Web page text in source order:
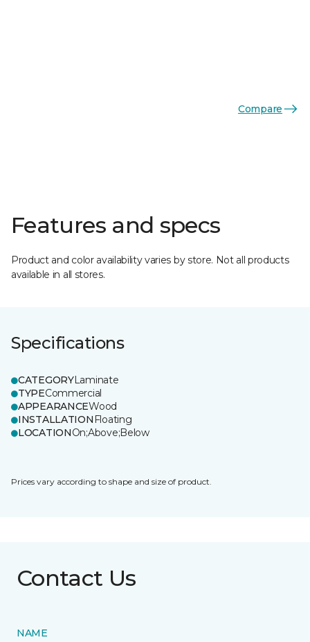
Compare
Features and specs
Product and color availability varies by store. Not all products
available in all stores.
Specifications
CATEGORYLaminate
TYPECommercial
APPEARANCEWood
INSTALLATION Floating
LOCATIONOn;Above;Below
Prices vary according to shape and size of product.
Contact Us
NAME